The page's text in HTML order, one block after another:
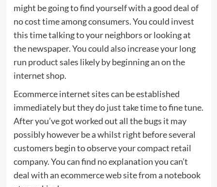
might be going to find yourself with a good deal of
no cost time among consumers. You could invest
this time talking to your neighbors or looking at
the newspaper. You could also increase your long
run product sales likely by beginning an on the
internet shop.
Ecommerce internet sites can be established
immediately but they do just take time to fine tune.
After you’ve got worked out all the bugs it may
possibly however be a whilst right before several
customers begin to observe your compact retail
company. You can find no explanation you can’t
deal with an ecommerce web site from a notebook